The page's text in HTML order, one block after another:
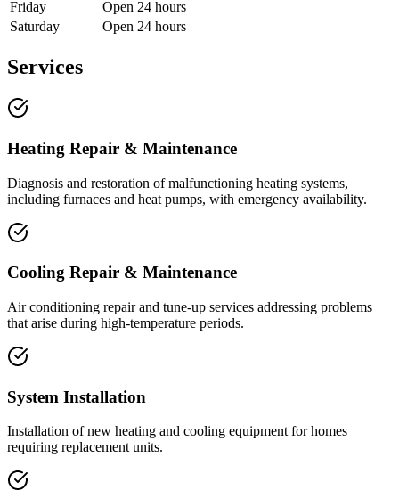
Friday
Open 24 hours
Saturday
Open 24 hours
Services
Heating Repair & Maintenance
Diagnosis and restoration of malfunctioning heating systems,
including furnaces and heat pumps, with emergency availability.
Cooling Repair & Maintenance
Air conditioning repair and tune-up services addressing problems
that arise during high-temperature periods.
System Installation
Installation of new heating and cooling equipment for homes
requiring replacement units.